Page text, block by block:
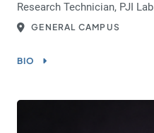
Research Technician, PJI Lab
GENERAL CAMPUS
BIO